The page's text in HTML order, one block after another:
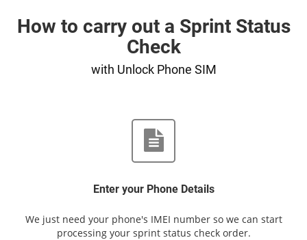
How to carry out a Sprint Status
Check
with Unlock Phone SIM
Enter your Phone Details
We just need your phone's IMEI number so we can start
processing your sprint status check order.